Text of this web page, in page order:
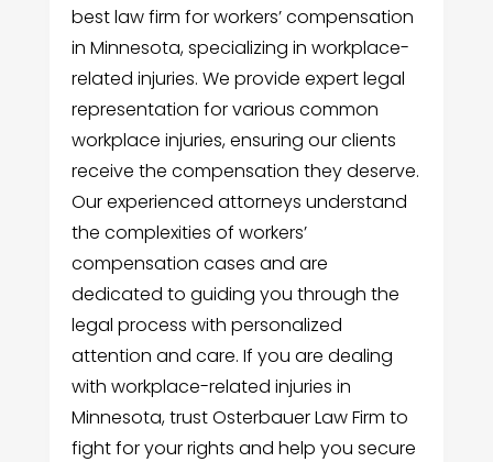
best law firm for workers’ compensation
in Minnesota, specializing in workplace-
related injuries. We provide expert legal
representation for various common
workplace injuries, ensuring our clients
receive the compensation they deserve.
Our experienced attorneys understand
the complexities of workers’
compensation cases and are
dedicated to guiding you through the
legal process with personalized
attention and care. If you are dealing
with workplace-related injuries in
Minnesota, trust Osterbauer Law Firm to
fight for your rights and help you secure